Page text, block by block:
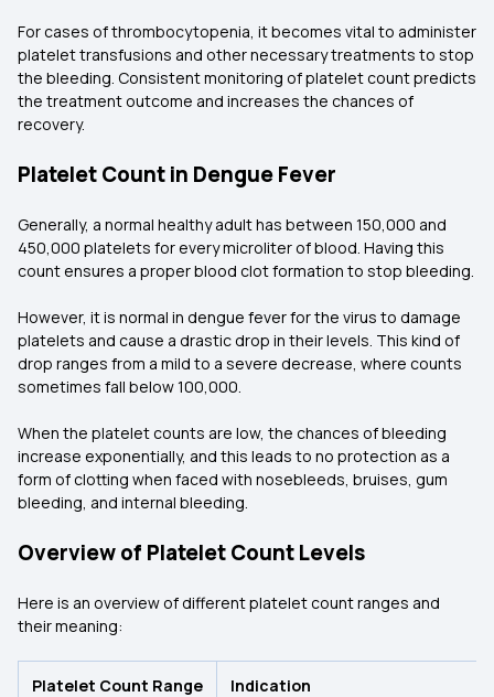
For cases of thrombocytopenia, it becomes vital to administer
platelet transfusions and other necessary treatments to stop
the bleeding. Consistent monitoring of platelet count predicts
the treatment outcome and increases the chances of
recovery.
Platelet Count in Dengue Fever
Generally, a normal healthy adult has between 150,000 and
450,000 platelets for every microliter of blood. Having this
count ensures a proper blood clot formation to stop bleeding.
However, it is normal in dengue fever for the virus to damage
platelets and cause a drastic drop in their levels. This kind of
drop ranges from a mild to a severe decrease, where counts
sometimes fall below 100,000.
When the platelet counts are low, the chances of bleeding
increase exponentially, and this leads to no protection as a
form of clotting when faced with nosebleeds, bruises, gum
bleeding, and internal bleeding.
Overview of Platelet Count Levels
Here is an overview of different platelet count ranges and
their meaning:
Platelet Count Range Indication